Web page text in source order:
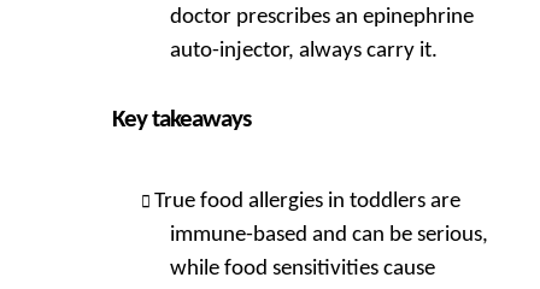
doctor prescribes an epinephrine
auto-injector, always carry it.
Key takeaways
True food allergies in toddlers are
immune-based and can be serious,
while food sensitivities cause